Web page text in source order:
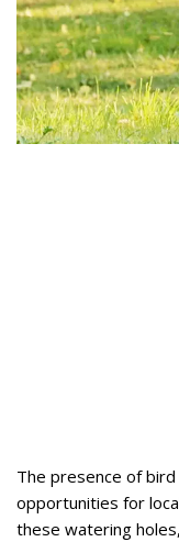
The presence of
opportunities for
these watering